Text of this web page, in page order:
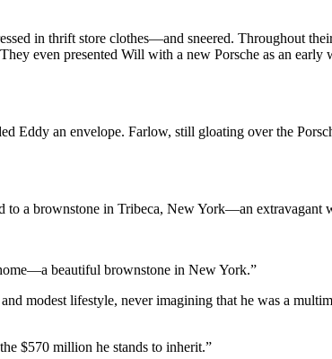
in thrift store clothes—and sneered. Throughout
even presented Will with a new Porsche as an
Eddy an envelope. Farlow, still gloating over the
to a brownstone in Tribeca, New York—an
beautiful brownstone in New York.”
modest lifestyle, never imagining that he was a
$570 million he stands to inherit.”